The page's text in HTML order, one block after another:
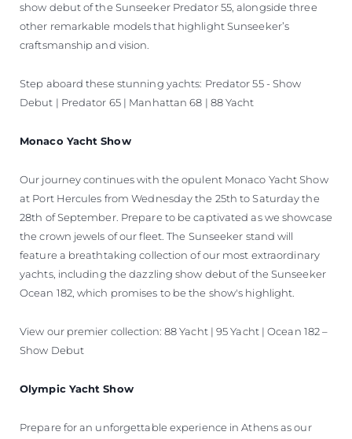
show debut of the Sunseeker Predator 55, alongside three
other remarkable models that highlight Sunseeker’s
craftsmanship and vision.
Step aboard these stunning yachts: Predator 55 - Show
Debut | Predator 65 | Manhattan 68 | 88 Yacht
Monaco Yacht Show
Our journey continues with the opulent Monaco Yacht Show
at Port Hercules from Wednesday the 25th to Saturday the
28th of September. Prepare to be captivated as we showcase
the crown jewels of our fleet. The Sunseeker stand will
feature a breathtaking collection of our most extraordinary
yachts, including the dazzling show debut of the Sunseeker
Ocean 182, which promises to be the show's highlight.
View our premier collection: 88 Yacht | 95 Yacht | Ocean 182 –
Show Debut
Olympic Yacht Show
Prepare for an unforgettable experience in Athens as our